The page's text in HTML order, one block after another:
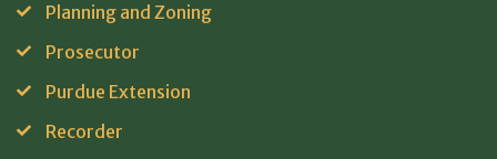
Planning and Zoning
Prosecutor
Purdue Extension
Recorder